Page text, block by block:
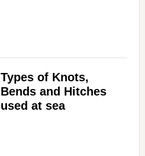
Types of Knots,
Bends and Hitches
used at sea